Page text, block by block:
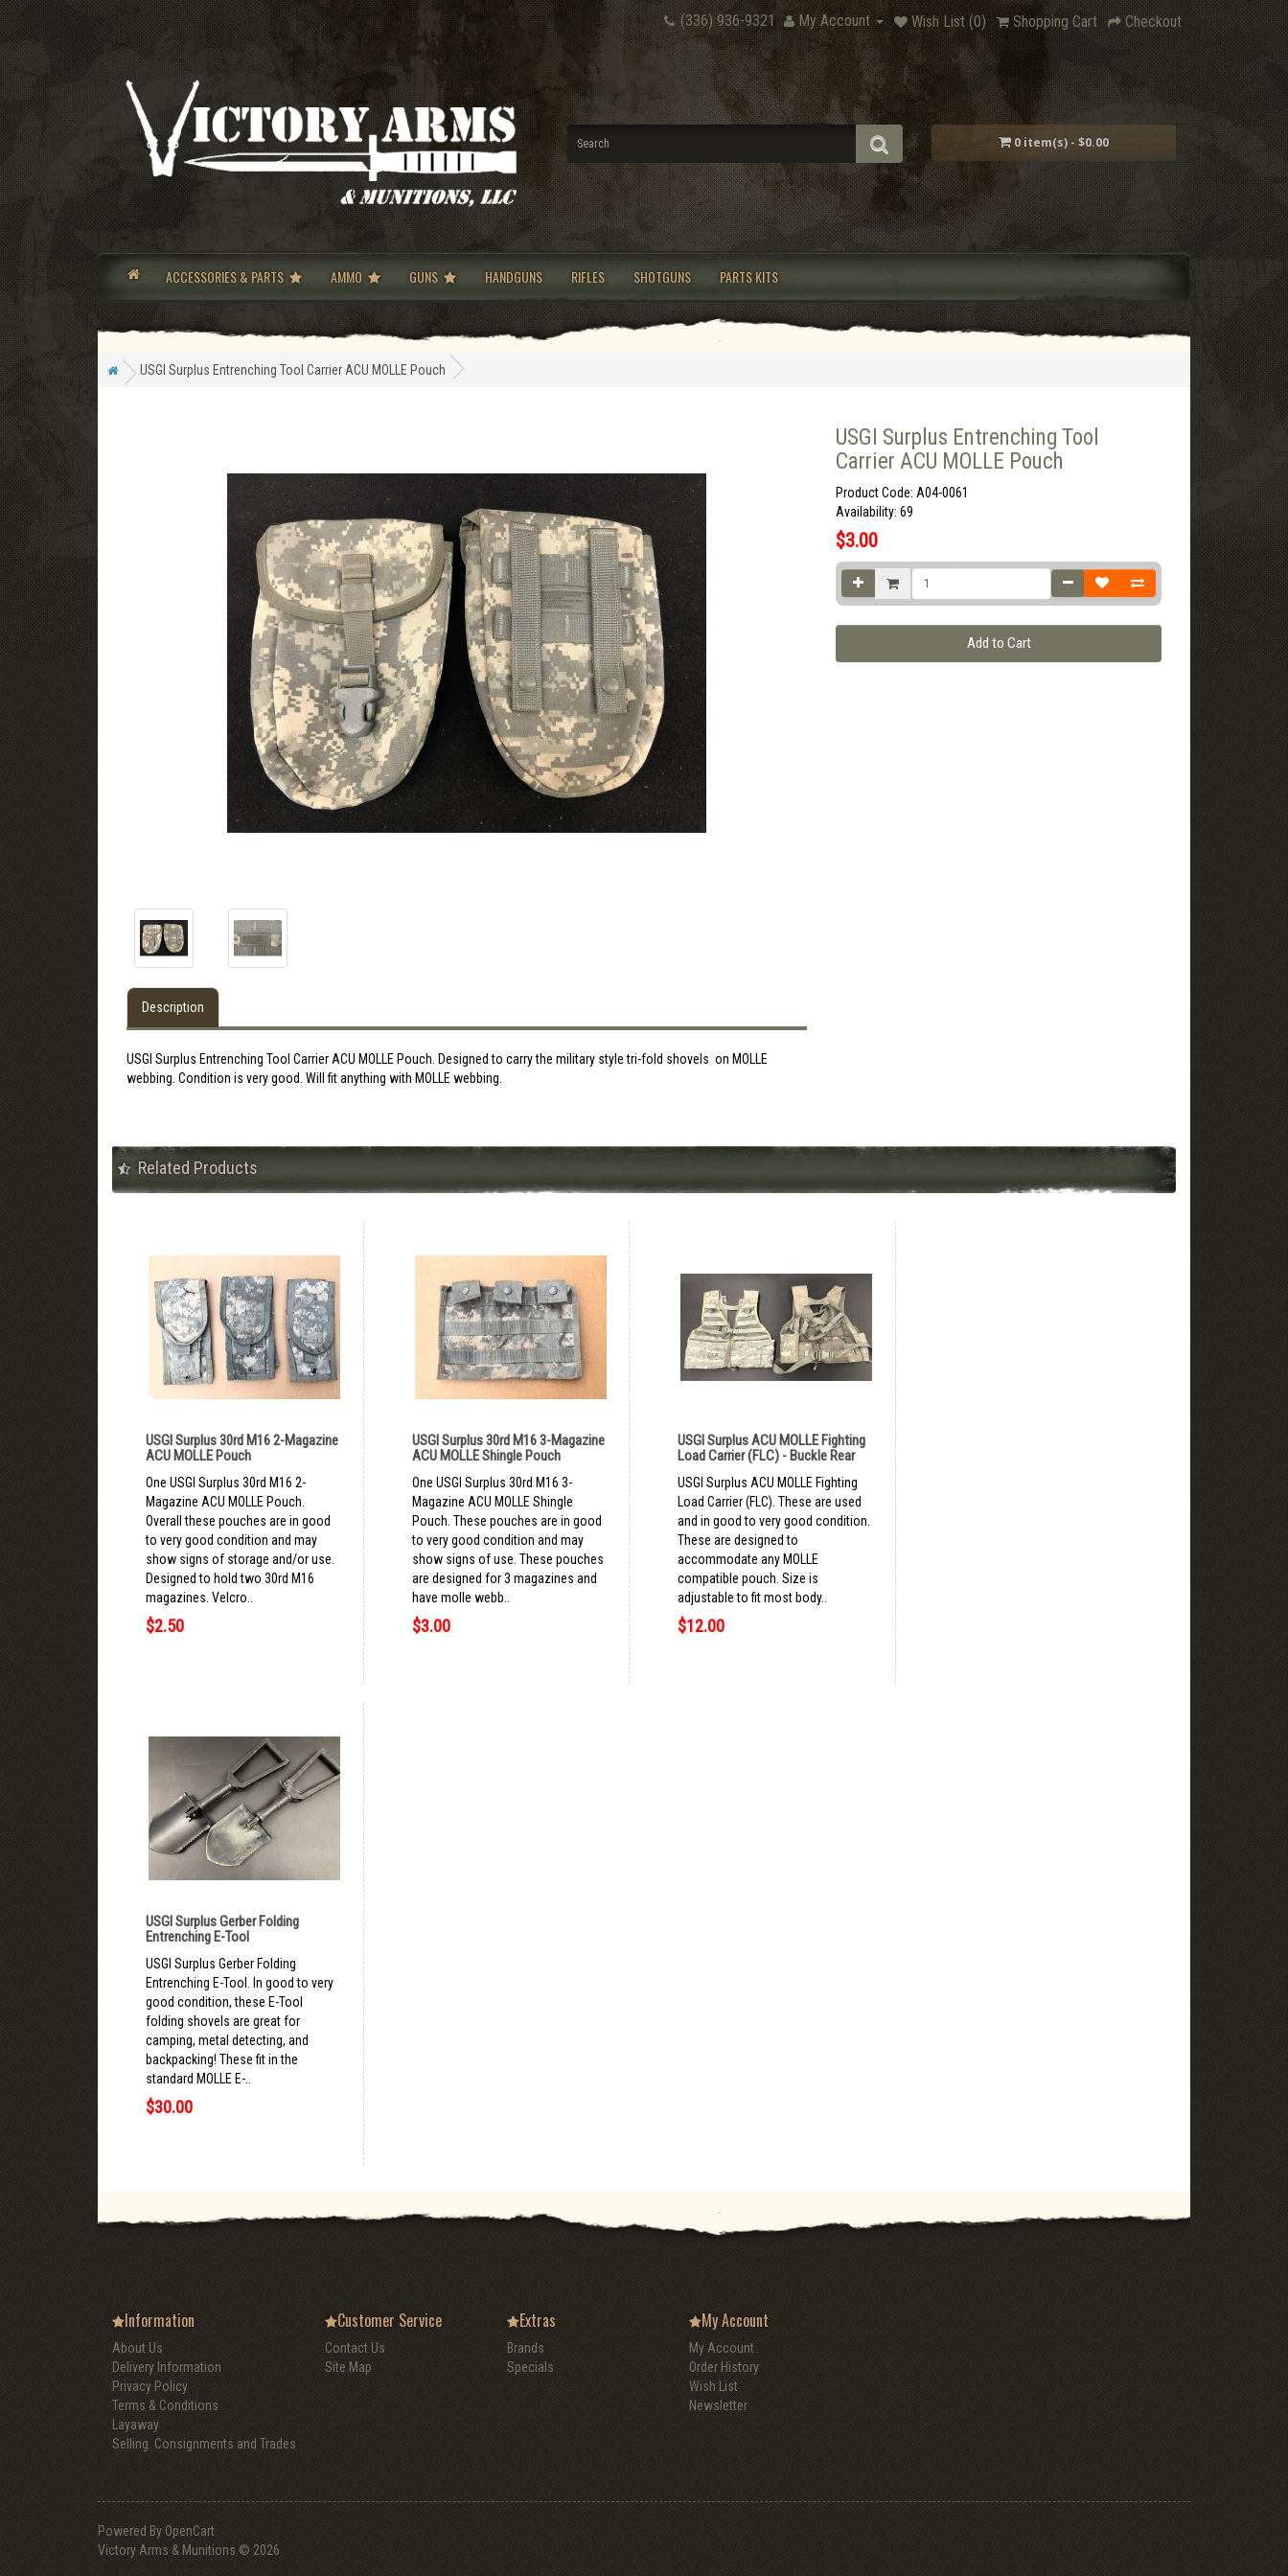
(336) 936-9321 My Account Wish List (0) Shopping Cart Checkout
0 item(s) - $0.00
ACCESSORIES & PARTS AMMO GUNS HANDGUNS RIFLES SHOTGUNS PARTS KITS
USGI Surplus Entrenching Tool Carrier ACU MOLLE Pouch
Description
USGI Surplus Entrenching Tool Carrier ACU MOLLE Pouch. Designed to carry the military style tri-fold shovels on MOLLE
webbing. Condition is very good. Will fit anything with MOLLE webbing.
USGI Surplus Entrenching Tool
Carrier ACU MOLLE Pouch
Product Code: A04-0061
Availability: 69
$3.00
Add to Cart
Related Products
USGI Surplus 30rd M16 2-Magazine
ACU MOLLE Pouch
One USGI Surplus 30rd M16 2-
Magazine ACU MOLLE Pouch.
Overall these pouches are in good
to very good condition and may
show signs of storage and/or use.
Designed to hold two 30rd M16
magazines. Velcro..
$2.50
USGI Surplus 30rd M16 3-Magazine
ACU MOLLE Shingle Pouch
One USGI Surplus 30rd M16 3-
Magazine ACU MOLLE Shingle
Pouch. These pouches are in good
to very good condition and may
show signs of use. These pouches
are designed for 3 magazines and
have molle webb..
$3.00
USGI Surplus ACU MOLLE Fighting
Load Carrier (FLC) - Buckle Rear
USGI Surplus ACU MOLLE Fighting
Load Carrier (FLC). These are used
and in good to very good condition.
These are designed to
accommodate any MOLLE
compatible pouch. Size is
adjustable to fit most body..
$12.00
USGI Surplus Gerber Folding
Entrenching E-Tool
USGI Surplus Gerber Folding
Entrenching E-Tool. In good to very
good condition, these E-Tool
folding shovels are great for
camping, metal detecting, and
backpacking! These fit in the
standard MOLLE E-..
$30.00
Information
About Us
Delivery Information
Privacy Policy
Terms & Conditions
Layaway
Selling. Consignments and Trades
Customer Service
Contact Us
Site Map
Extras
Brands
Specials
My Account
My Account
Order History
Wish List
Newsletter
Powered ByOpenCart
Victory Arms & Munitions © 2026